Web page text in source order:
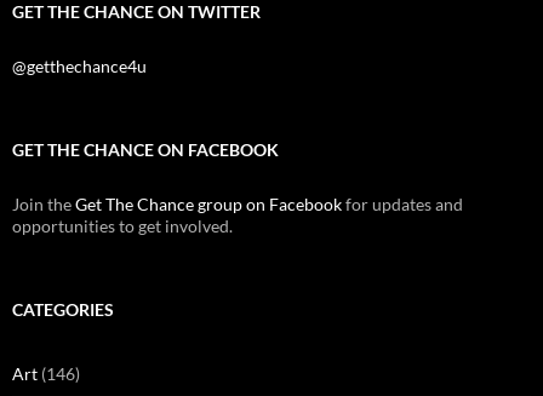
GET THE CHANCE ON TWITTER
@getthechance4u
GET THE CHANCE ON FACEBOOK
Join theGet The Chance group on Facebookfor updates and
opportunities to get involved.
CATEGORIES
Art (146)